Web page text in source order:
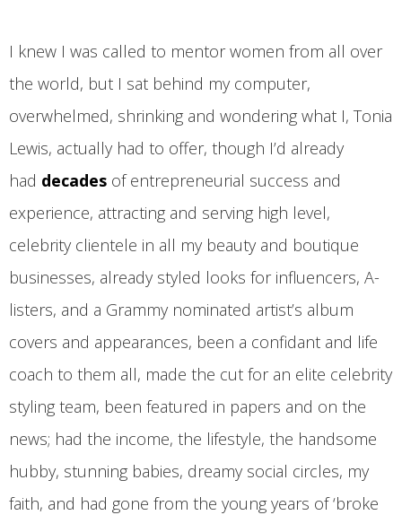
I knew I was called to mentor women from all over
the world, but I sat behind my computer,
overwhelmed, shrinking and wondering what I, Tonia
Lewis, actually had to offer, though I’d already
had decades of entrepreneurial success and
experience, attracting and serving high level,
celebrity clientele in all my beauty and boutique
businesses, already styled looks for influencers, A-
listers, and a Grammy nominated artist’s album
covers and appearances, been a confidant and life
coach to them all, made the cut for an elite celebrity
styling team, been featured in papers and on the
news; had the income, the lifestyle, the handsome
hubby, stunning babies, dreamy social circles, my
faith, and had gone from the young years of ‘broke